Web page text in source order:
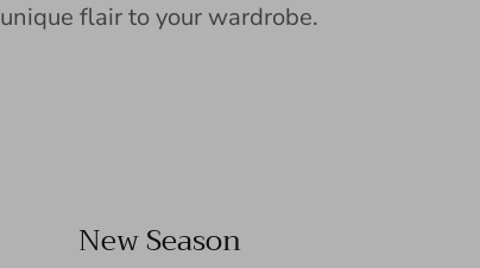
unique flair to your wardrobe.
New Season